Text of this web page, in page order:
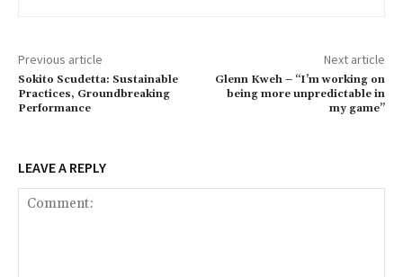
Previous article
Sokito Scudetta: Sustainable
Practices, Groundbreaking
Performance
Next article
Glenn Kweh – “I’m working on
being more unpredictable in
my game”
LEAVE A REPLY